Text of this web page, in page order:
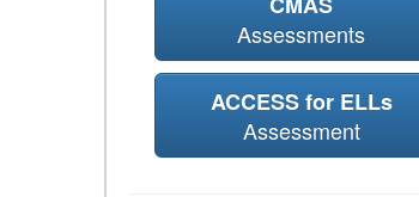
Assessments
ACCESS for ELLs
Assessment